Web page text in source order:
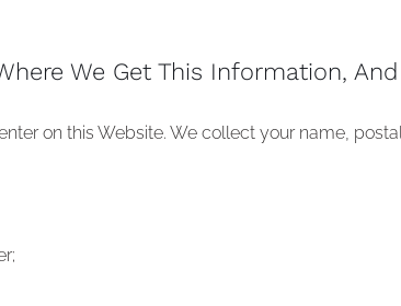
We Get This Information,
on this Website. We collect your name,